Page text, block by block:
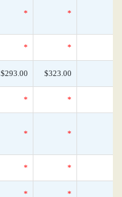
* *
* *
$293.00 $323.00
* *
* *
* *
* *